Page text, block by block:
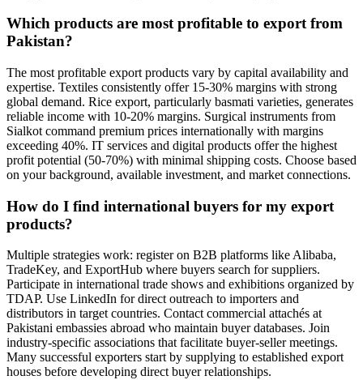
Which products are most profitable to export from
Pakistan?
The most profitable export products vary by capital availability and
expertise. Textiles consistently offer 15-30% margins with strong
global demand. Rice export, particularly basmati varieties, generates
reliable income with 10-20% margins. Surgical instruments from
Sialkot command premium prices internationally with margins
exceeding 40%. IT services and digital products offer the highest
profit potential (50-70%) with minimal shipping costs. Choose based
on your background, available investment, and market connections.
How do I find international buyers for my export
products?
Multiple strategies work: register on B2B platforms like Alibaba,
TradeKey, and ExportHub where buyers search for suppliers.
Participate in international trade shows and exhibitions organized by
TDAP. Use LinkedIn for direct outreach to importers and
distributors in target countries. Contact commercial attachés at
Pakistani embassies abroad who maintain buyer databases. Join
industry-specific associations that facilitate buyer-seller meetings.
Many successful exporters start by supplying to established export
houses before developing direct buyer relationships.